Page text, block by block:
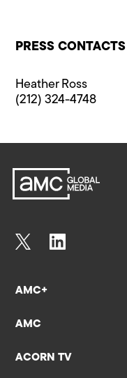
PRESS CONTACTS
Heather Ross
(212) 324-4748
AMC+
AMC
ACORN TV